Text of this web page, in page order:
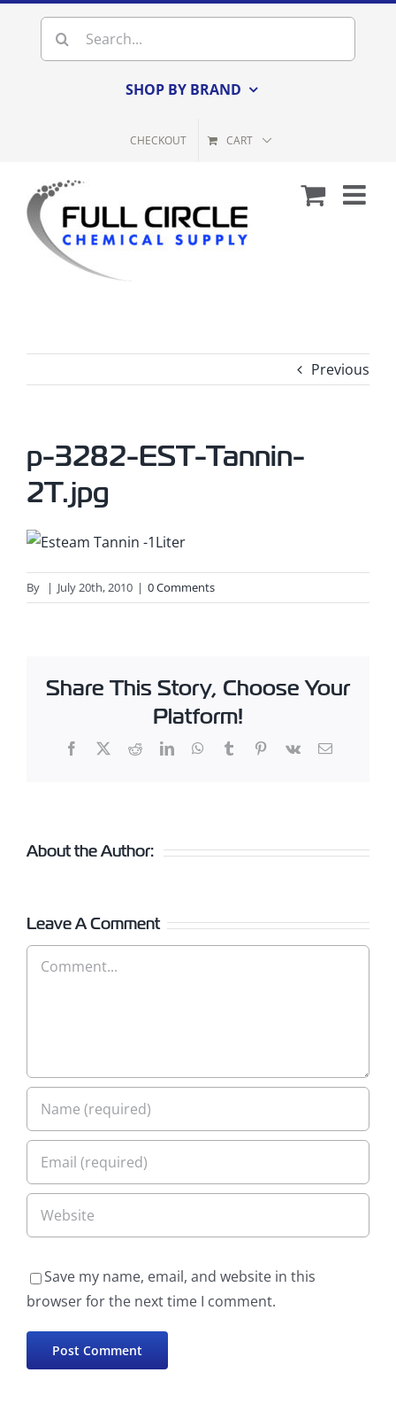
content
Search
for:
SHOP BY BRAND
CHECKOUT CART
Previous
p-3282-EST-Tannin-
2T.jpg
By | July 20th, 2010 | 0 Comments
Share This Story, Choose Your
Platform!
Facebook
X RedditLinkedInWhatsApp
TumblrPinterest
Vk Email
About the Author:
Leave A Comment
Comment
Save my name, email, and website in this
browser for the next time I comment.